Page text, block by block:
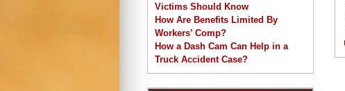
Victims Should Know
How Are Benefits Limited By
Workers’ Comp?
How a Dash Cam Can Help in a
Truck Accident Case?